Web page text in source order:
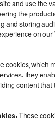
and use the
the
and storing
on
cookies, which
they
content
These